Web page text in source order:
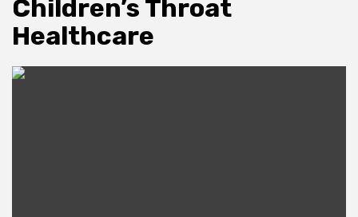
Children’s Throat
Healthcare